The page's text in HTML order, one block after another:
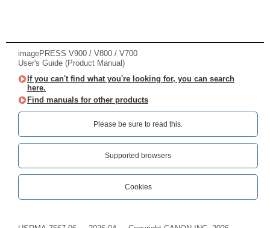
imagePRESS V900 / V800 / V700
User's Guide (Product Manual)
If you can't find what you're looking for, you can search
here.
Find manuals for other products
Please be sure to read this.‎
Supported browsers
Cookies